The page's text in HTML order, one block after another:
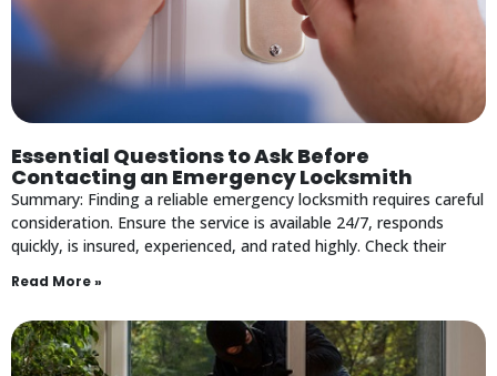
Essential Questions to Ask Before
Contacting an Emergency Locksmith
Summary: Finding a reliable emergency locksmith requires careful
consideration. Ensure the service is available 24/7, responds
quickly, is insured, experienced, and rated highly. Check their
Read More »